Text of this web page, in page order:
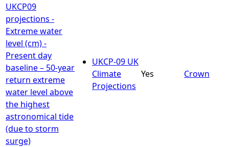
UKCP09
projections -
Extreme water
level (cm) -
Present day
baseline – 50-year
return extreme
water level above
the highest
astronomical tide
(due to storm
surge)
UKCP-09 UK
Climate
Projections
Yes Crown